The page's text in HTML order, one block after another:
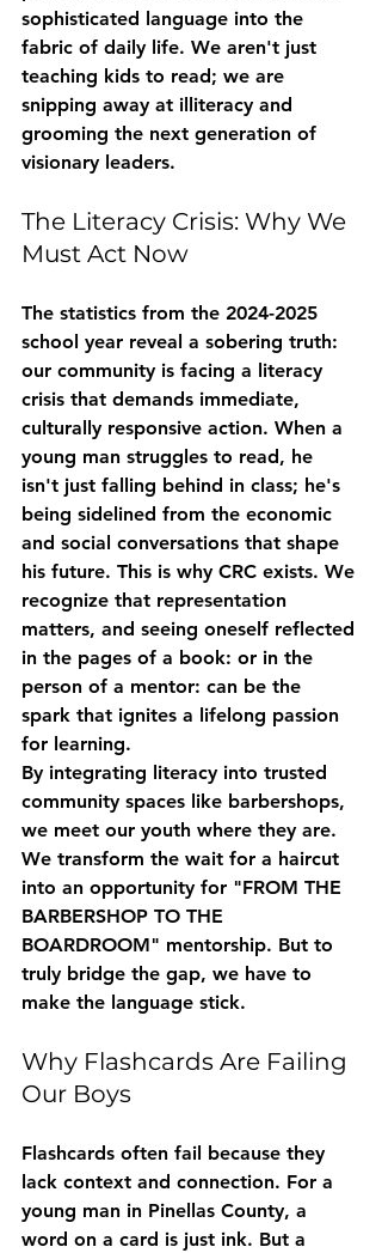
sophisticated language into the
fabric of daily life. We aren't just
teaching kids to read; we are
snipping away at illiteracy and
grooming the next generation of
visionary leaders.
The Literacy Crisis: Why We
Must Act Now
The statistics from the 2024-2025
school year reveal a sobering truth:
our community is facing a literacy
crisis that demands immediate,
culturally responsive action. When a
young man struggles to read, he
isn't just falling behind in class; he's
being sidelined from the economic
and social conversations that shape
his future. This is why CRC exists. We
recognize that representation
matters, and seeing oneself reflected
in the pages of a book: or in the
person of a mentor: can be the
spark that ignites a lifelong passion
for learning.
By integrating literacy into trusted
community spaces like barbershops,
we meet our youth where they are.
We transform the wait for a haircut
into an opportunity for "FROM THE
BARBERSHOP TO THE
BOARDROOM" mentorship. But to
truly bridge the gap, we have to
make the language stick.
Why Flashcards Are Failing
Our Boys
Flashcards often fail because they
lack context and connection. For a
young man in Pinellas County, a
word on a card is just ink. But a